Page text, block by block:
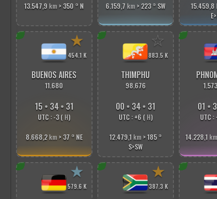
13.547,9 km > 350 ° N 6.159,7 km > 223 ° SW 15.459,8
★
454.1 K
BUENOS AIRES
11.680
15• 34• 33
UTC : -3 ( H)
8.668,2 km > 37 ° NE
☆
883.5 K
THIMPHU
98.676
00• 34• 33
UTC : +6 ( H)
12.479,1 km > 185 °
S>SW
01 •
UTC
14.228,1 km
★
579.6 K
★
387.3 K